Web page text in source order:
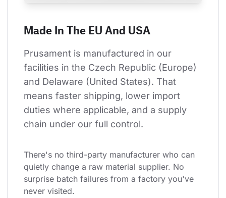
Made In The EU And USA
Prusament is manufactured in our
facilities in the Czech Republic (Europe)
and Delaware (United States). That
means faster shipping, lower import
duties where applicable, and a supply
chain under our full control.
There's no third-party manufacturer who can
quietly change a raw material supplier. No
surprise batch failures from a factory you've
never visited.